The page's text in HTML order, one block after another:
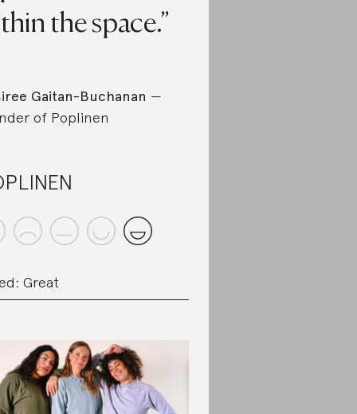
the space.
Gaitan-Buchanan —
of Poplinen
Great